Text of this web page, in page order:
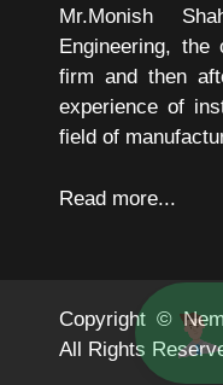
Mr.Monish
Engineering, the
firm and then
experience of
field of
Read more...
Copyright ©
All Rights